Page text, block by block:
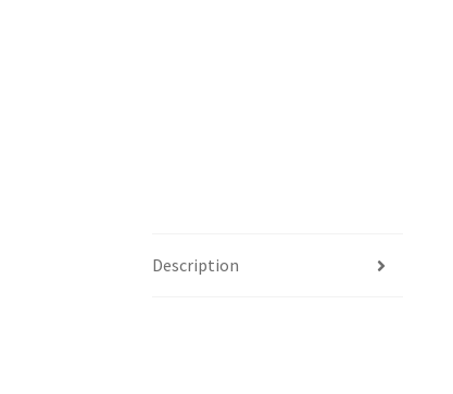
Description